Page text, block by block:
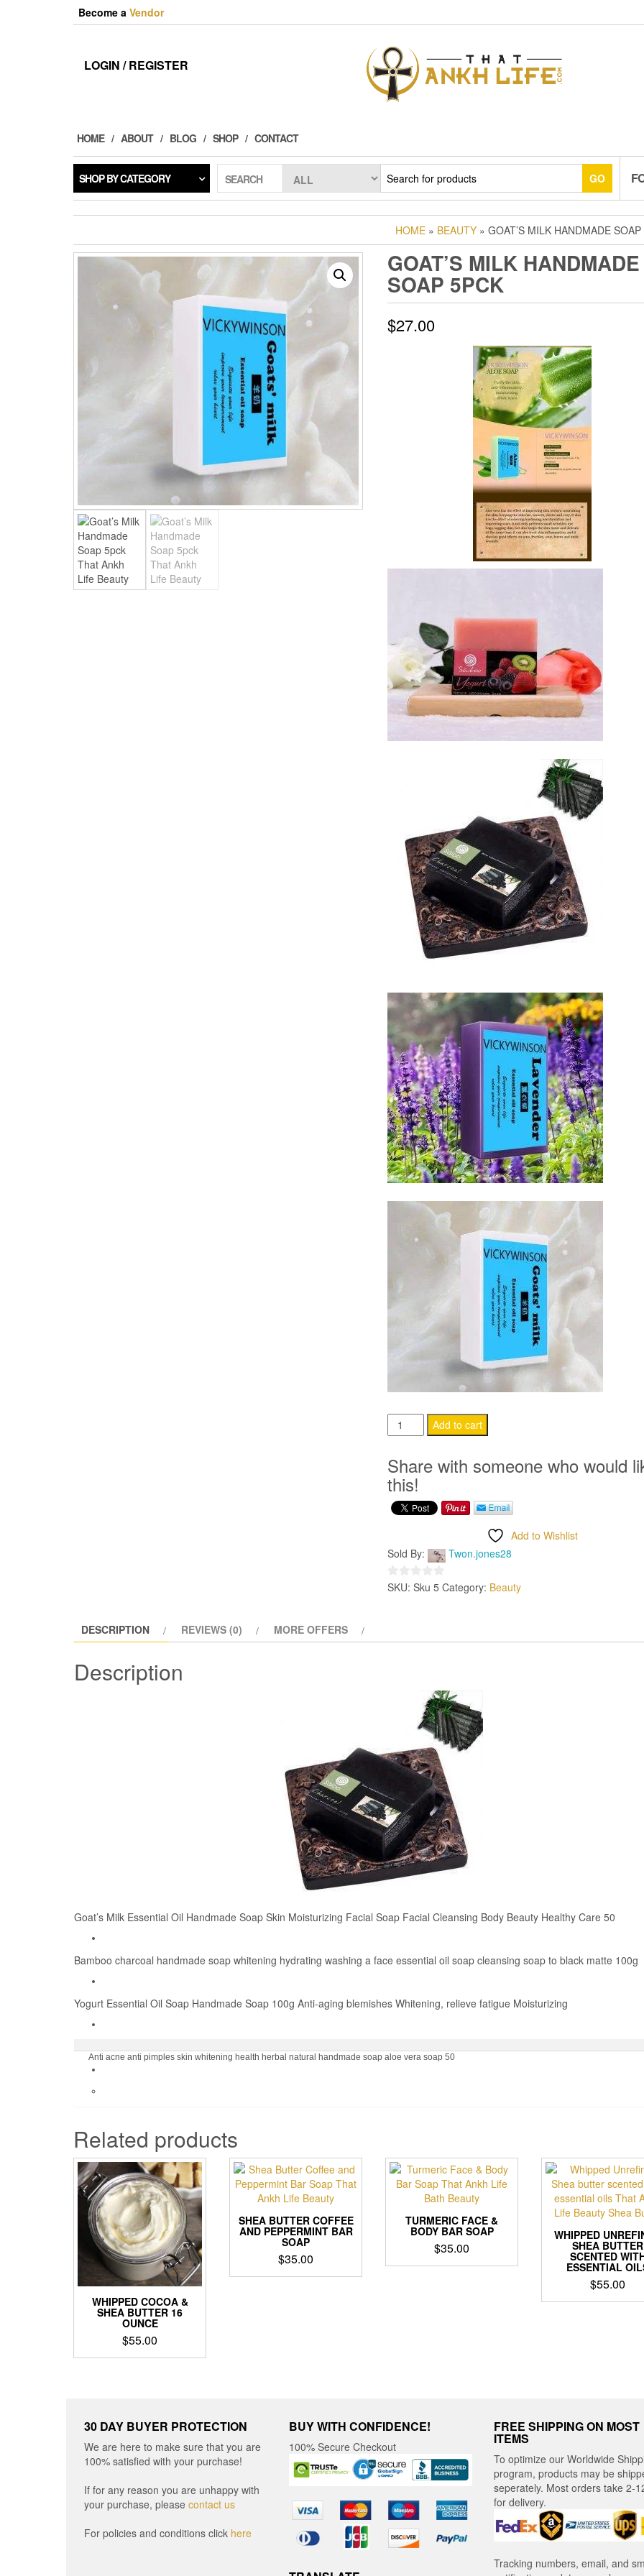
Become a Vendor
LOGIN / REGISTER
HOME ABOUT BLOG SHOP CONTACT
SHOP BY CATEGORY SEARCH GO
HOME » BEAUTY » GOAT’S MILK HANDMADE
GOAT’S MILK HANDMADE
SOAP 5PCK
$27.00
Goat’s
Milk
Handmade
Soap
5pck
quantity
Add to cart
Share with someone who would
this!
Add to Wishlist
Sold By:
Twon.jones28
0
SKU: Sku 5 Category: Beauty
DESCRIPTION REVIEWS (0) MORE OFFERS
Description
Goat’s Milk Essential Oil Handmade Soap Skin Moisturizing Facial Soap Facial Cleansing Body Beauty Healthy Care 50
Bamboo charcoal handmade soap whitening hydrating washing a face essential oil soap cleansing soap to black matte 100g
Yogurt Essential Oil Soap Handmade Soap 100g Anti-aging blemishes Whitening, relieve fatigue Moisturizing
Anti acne anti pimples skin whitening health herbal natural handmade soap aloe vera soap 50
Related products
WHIPPED COCOA &
SHEA BUTTER 16
OUNCE
$55.00
SHEA BUTTER COFFEE
AND PEPPERMINT BAR
SOAP
$35.00
TURMERIC FACE &
BODY BAR SOAP
$35.00
WHIPPED
SHEA BUTTER
SCENTED
ESSENTIAL
$55.00
30 DAY BUYER PROTECTION
We are here to make sure that you are
100% satisfied with your purchase!
If for any reason you are unhappy with
your purchase, please contact us
For policies and conditions click here
BUY WITH CONFIDENCE!
100% Secure Checkout
FREE SHIPPING ON MOST
ITEMS
To optimize our Worldwide
program, products may be
seperately. Most orders take 2-
for delivery.
Tracking numbers, email, and